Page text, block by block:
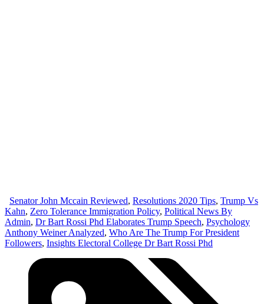
Senator John Mccain Reviewed, Resolutions 2020 Tips, Trump Vs
Kahn, Zero Tolerance Immigration Policy, Political News By
Admin, Dr Bart Rossi Phd Elaborates Trump Speech, Psychology
Anthony Weiner Analyzed, Who Are The Trump For President
Followers, Insights Electoral College Dr Bart Rossi Phd